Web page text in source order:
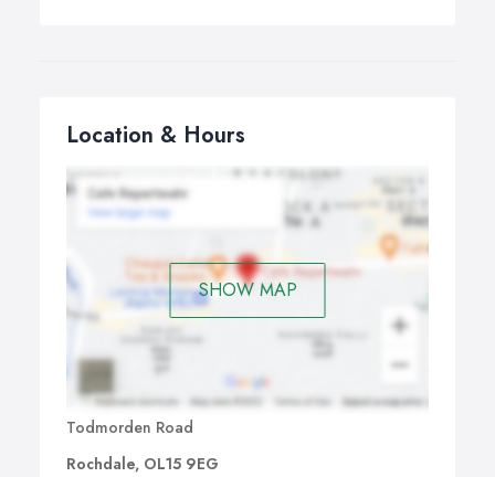
Location & Hours
SHOW MAP
Todmorden Road
Rochdale, OL15 9EG